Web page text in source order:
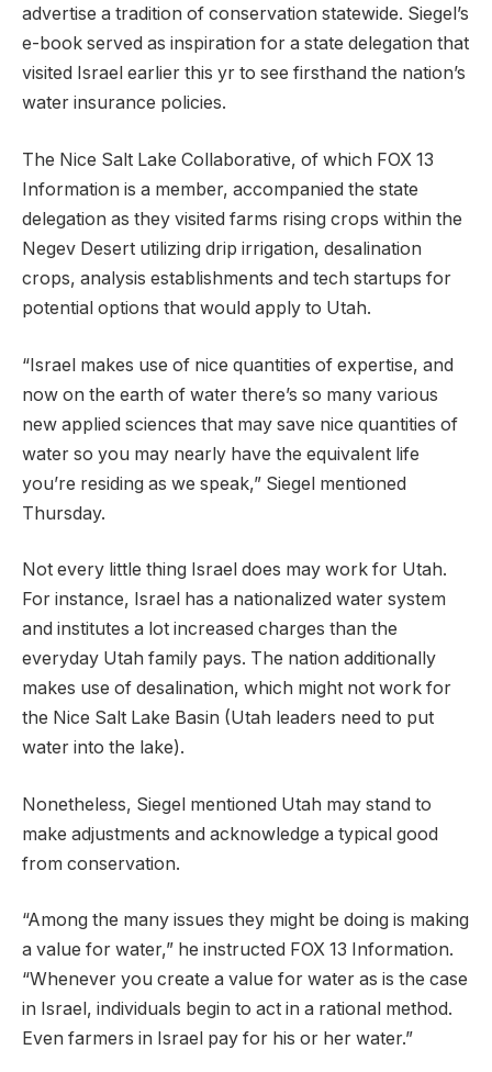
advertise a tradition of conservation statewide. Siegel’s
e-book served as inspiration for a state delegation that
visited Israel earlier this yr to see firsthand the nation’s
water insurance policies.
The Nice Salt Lake Collaborative, of which FOX 13
Information is a member, accompanied the state
delegation as they visited farms rising crops within the
Negev Desert utilizing drip irrigation, desalination
crops, analysis establishments and tech startups for
potential options that would apply to Utah.
“Israel makes use of nice quantities of expertise, and
now on the earth of water there’s so many various
new applied sciences that may save nice quantities of
water so you may nearly have the equivalent life
you’re residing as we speak,” Siegel mentioned
Thursday.
Not every little thing Israel does may work for Utah.
For instance, Israel has a nationalized water system
and institutes a lot increased charges than the
everyday Utah family pays. The nation additionally
makes use of desalination, which might not work for
the Nice Salt Lake Basin (Utah leaders need to put
water into the lake).
Nonetheless, Siegel mentioned Utah may stand to
make adjustments and acknowledge a typical good
from conservation.
“Among the many issues they might be doing is making
a value for water,” he instructed FOX 13 Information.
“Whenever you create a value for water as is the case
in Israel, individuals begin to act in a rational method.
Even farmers in Israel pay for his or her water.”